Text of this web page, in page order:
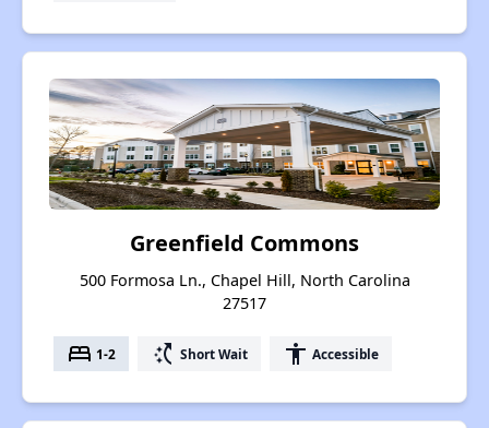
Greenfield Commons
500 Formosa Ln., Chapel Hill, North Carolina
27517
bed 1-2 switch_access_shortcut Short Wait accessibility Accessible